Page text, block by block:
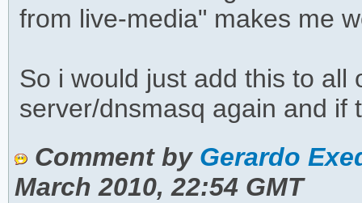
from live-media" makes me
So i would just add this to
server/dnsmasq again and if
Comment by Gerardo
March 2010, 22:54 GMT